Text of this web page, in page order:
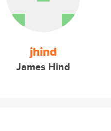
jhind
James Hind